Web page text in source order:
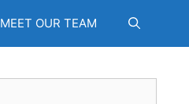
MEET OUR TEAM